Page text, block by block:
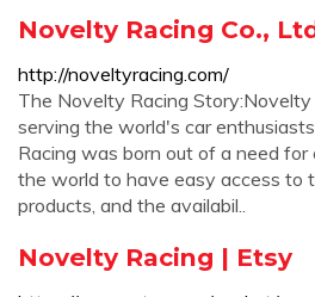
Novelty Racing Co.,
http://noveltyracing.com/
The Novelty Racing Story:Novelty
serving the world's car
Racing was born out of a need
the world to have easy access to
products, and the availabil..
Novelty Racing | Etsy